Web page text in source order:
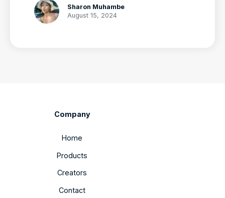
Sharon Muhambe
August 15, 2024
Company
Home
Products
Creators
Contact